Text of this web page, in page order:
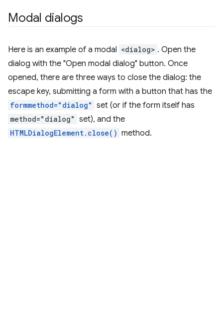
Modal dialogs
Here is an example of a modal <dialog> . Open the
dialog with the "Open modal dialog" button. Once
opened, there are three ways to close the dialog: the
escape key, submitting a form with a button that has the
formmethod="dialog" set (or if the form itself has
method="dialog" set), and the
HTMLDialogElement.close() method.